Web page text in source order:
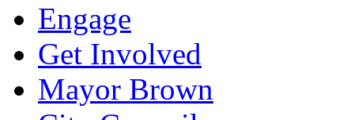
Engage
Get Involved
Mayor Brown